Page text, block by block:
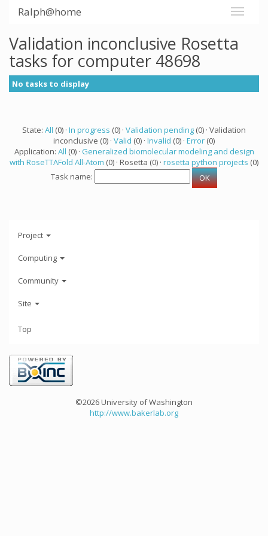
Ralph@home
Validation inconclusive Rosetta
tasks for computer 48698
No tasks to display
State: All (0) · In progress (0) · Validation pending (0) · Validation
inconclusive (0) · Valid (0) · Invalid (0) · Error (0)
Application: All (0) · Generalized biomolecular modeling and design
with RoseTTAFold All-Atom (0) · Rosetta (0) · rosetta python projects (0)
Task name:
Project
Computing
Community
Site
Top
©2026 University of Washington
http://www.bakerlab.org